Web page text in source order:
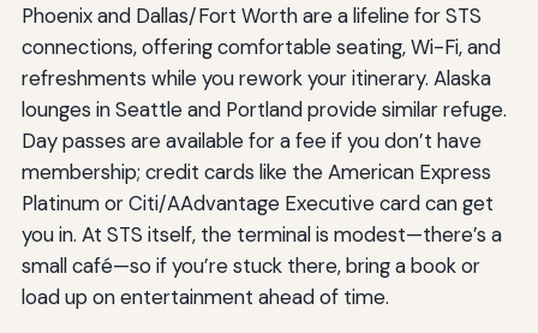
Phoenix and Dallas/Fort Worth are a lifeline for STS
connections, offering comfortable seating, Wi-Fi, and
refreshments while you rework your itinerary. Alaska
lounges in Seattle and Portland provide similar refuge.
Day passes are available for a fee if you don’t have
membership; credit cards like the American Express
Platinum or Citi/AAdvantage Executive card can get
you in. At STS itself, the terminal is modest—there’s a
small café—so if you’re stuck there, bring a book or
load up on entertainment ahead of time.